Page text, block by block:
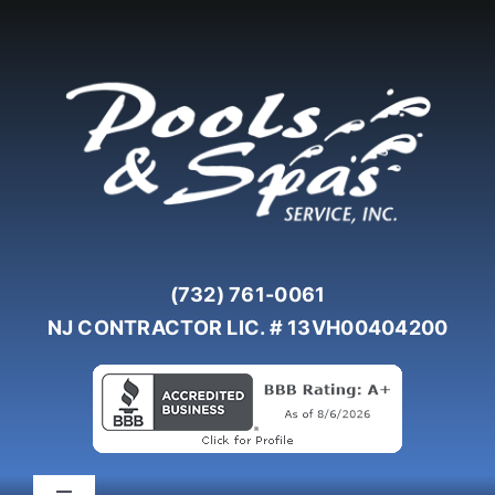
(732) 761-0061
NJ CONTRACTOR LIC. # 13VH00404200